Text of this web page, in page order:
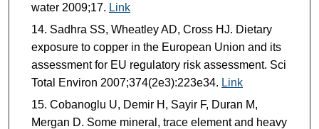
water 2009;17. Link
Sadhra SS, Wheatley AD, Cross HJ. Dietary
exposure to copper in the European Union and its
assessment for EU regulatory risk assessment. Sci
Total Environ 2007;374(2e3):223e34. Link
Cobanoglu U, Demir H, Sayir F, Duran M,
Mergan D. Some mineral, trace element and heavy